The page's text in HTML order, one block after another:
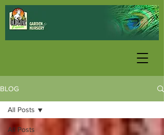
BLOG
All Posts
All Posts